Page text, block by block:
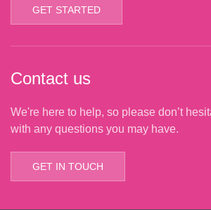
GET STARTED
Contact us
We're here to help, so please don’t
with any questions you may have.
GET IN TOUCH